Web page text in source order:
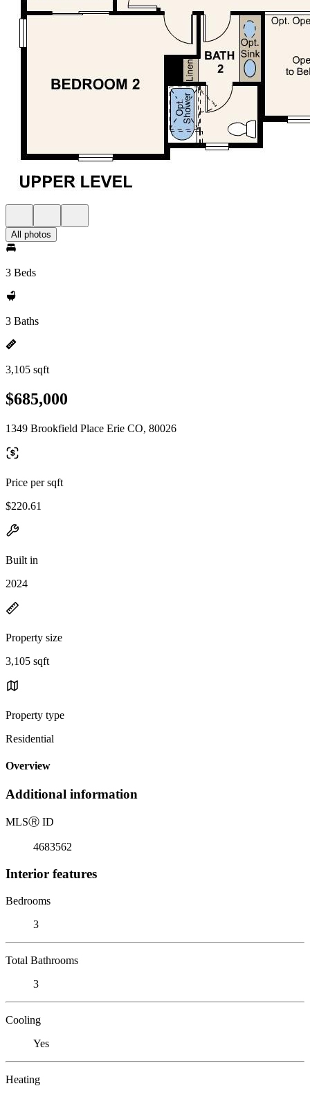
All photos
3 Beds
3 Baths
3,105 sqft
$685,000
1349 Brookfield Place Erie CO, 80026
Price per sqft
$220.61
Built in
2024
Property size
3,105 sqft
Property type
Residential
Overview
Additional information
MLSⓇ ID
4683562
Interior features
Bedrooms
3
Total Bathrooms
3
Cooling
Yes
Heating